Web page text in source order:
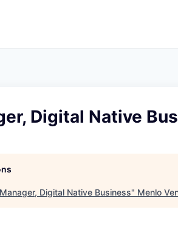
Digital Native
Digital Native Business" Menlo